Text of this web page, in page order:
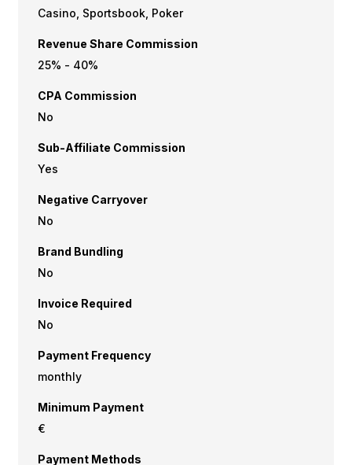
Casino, Sportsbook, Poker
Revenue Share Commission
25% - 40%
CPA Commission
No
Sub-Affiliate Commission
Yes
Negative Carryover
No
Brand Bundling
No
Invoice Required
No
Payment Frequency
monthly
Minimum Payment
€
Payment Methods